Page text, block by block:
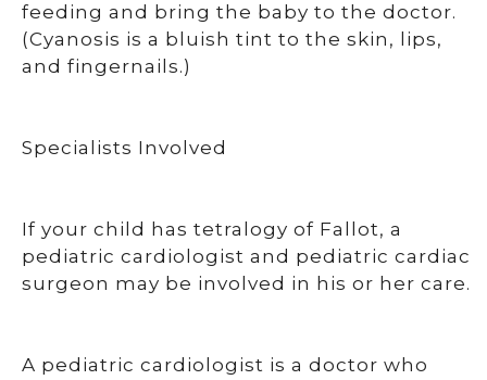
feeding and bring the baby to the doctor.
(Cyanosis is a bluish tint to the skin, lips,
and fingernails.)
Specialists Involved
If your child has tetralogy of Fallot, a
pediatric cardiologist and pediatric cardiac
surgeon may be involved in his or her care.
A pediatric cardiologist is a doctor who